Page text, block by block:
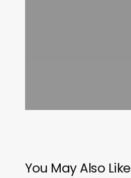
You May Also Like